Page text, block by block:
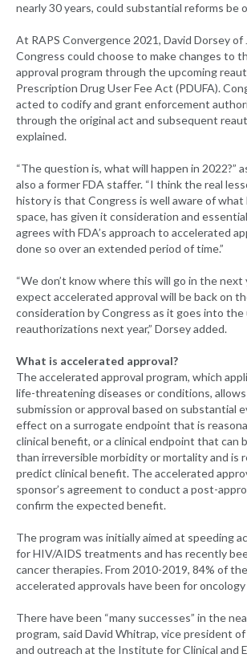
nearly 30 years, could substantial reforms be
At RAPS Convergence 2021, David Dorsey of
Congress could choose to make changes to
approval program through the upcoming
Prescription Drug User Fee Act (PDUFA).
acted to codify and grant enforcement
through the original act and subsequent
explained.
“The question is, what will happen in 2022?”
also a former FDA staffer. “I think the real
history is that Congress is well aware of what
space, has given it consideration and
agrees with FDA’s approach to accelerated
done so over an extended period of time.”
“We don’t know where this will go in the next
expect accelerated approval will be back on
consideration by Congress as it goes into the
reauthorizations next year,” Dorsey added.
What is accelerated approval?
The accelerated approval program, which
life-threatening diseases or conditions,
submission or approval based on substantial
effect on a surrogate endpoint that is
clinical benefit, or a clinical endpoint that can
than irreversible morbidity or mortality and is
predict clinical benefit. The accelerated
sponsor’s agreement to conduct a post-
confirm the expected benefit.
The program was initially aimed at speeding
for HIV/AIDS treatments and has recently
cancer therapies. From 2010-2019, 84% of the
accelerated approvals have been for
There have been “many successes” in the
program, said David Whitrap, vice president
and outreach at the Institute for Clinical and